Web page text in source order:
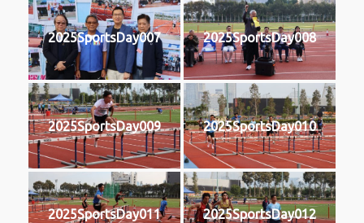
2025SportsDay007 2025SportsDay008
2025SportsDay009 2025SportsDay010
2025SportsDay011 2025SportsDay012